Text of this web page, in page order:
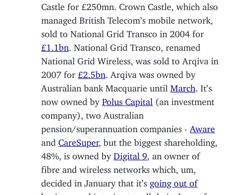
Castle for £250mn. Crown Castle, which also
managed British Telecom’s mobile network,
sold to National Grid Transco in 2004 for
£1.1bn
. National Grid Transco, renamed
National Grid Wireless, was sold to Arqiva in
2007 for £2.5bn
. Arqiva was owned by
Australian bank Macquarie untilMarch
. It’s
now owned byPolus Capital (an investment
company), two Australian
pension/superannuation companies -
Aware
and CareSuper, but the biggest shareholding,
48%, is owned byDigital 9 , an owner of
fibre and wireless networks which, um,
decided in January that it’s going out of